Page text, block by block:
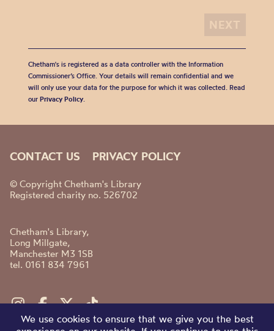
Chetham's is registered as a data controller with the Information
Commissioner’s Office. Your details will remain confidential and we
will only use your data for the purpose for which it was collected. Read
our Privacy Policy.
CONTACT US PRIVACY POLICY
© Copyright Chetham's Library
Registered charity no. 526702
Chetham's Library,
Long Millgate,
Manchester M3 1SB
tel. 0161 834 7961
We use cookies to ensure that we give you the best